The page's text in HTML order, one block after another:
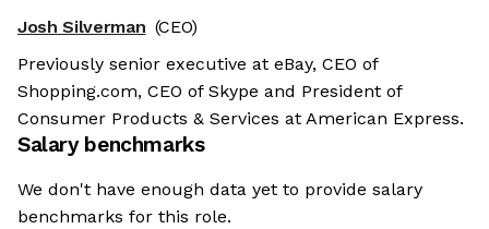
Josh Silverman (CEO)
Previously senior executive at eBay, CEO of
Shopping.com, CEO of Skype and President of
Consumer Products & Services at American Express.
Salary benchmarks
We don't have enough data yet to provide salary
benchmarks for this role.